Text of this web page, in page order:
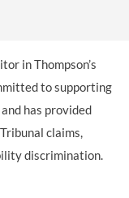
in Thompson’s
to supporting
and has provided
claims,
discrimination.